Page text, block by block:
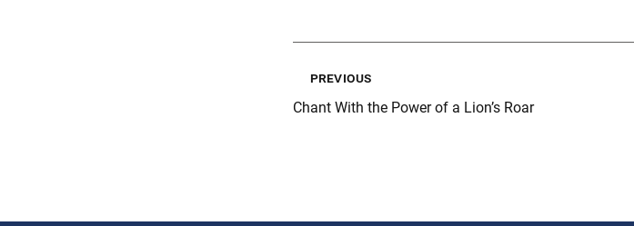
previous
Chant With the Power of a Lion’s Roar